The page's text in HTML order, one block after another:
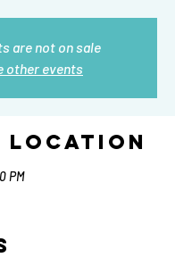
are not on sale
other events
Location
PM